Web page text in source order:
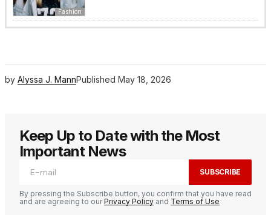
Fashion
by Alyssa J. MannPublished May 18, 2026
Keep Up to Date with the Most
Important News
SUBSCRIBE
By pressing the Subscribe button, you confirm that you have read
and are agreeing to ourPrivacy Policy and Terms of Use